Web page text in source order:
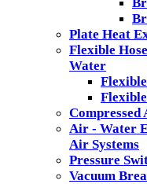
Plate Heat
Flexible
Water
Compressed
Air - Water
Air Systems
Pressure
Vacuum